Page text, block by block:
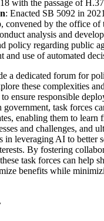
with the passage of
: Enacted SB 5092 in
convened by the office of
analysis and
policy regarding public
and use of automated
a dedicated forum for
these complexities
to ensure responsible
task forces
enabling them to learn
and challenges, and
in leveraging AI to better
By fostering
task forces can help
benefits while